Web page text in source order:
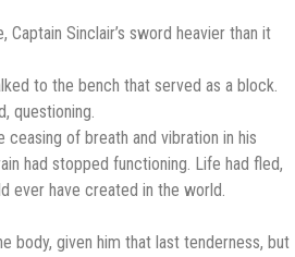
Sinclair’s sword heavier than it
to the bench that served as a block.
questioning.
of breath and vibration in his
had stopped functioning. Life had fled,
ever have created in the world.
body, given him that last tenderness, but